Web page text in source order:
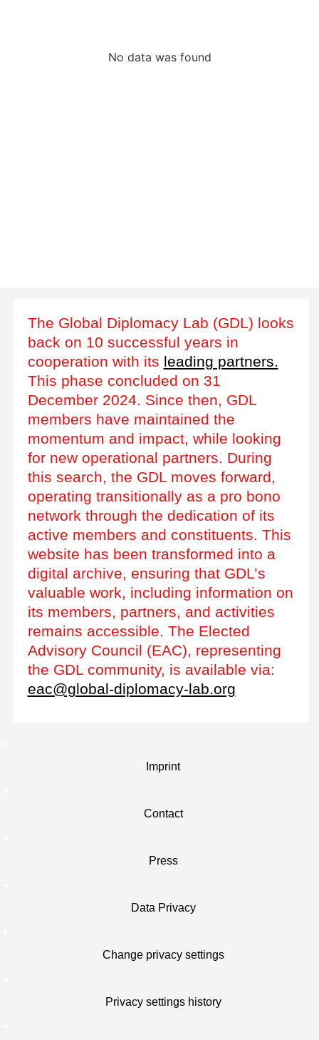
No data was found
The Global Diplomacy Lab (GDL) looks
back on 10 successful years in
cooperation with its leading partners.
This phase concluded on 31
December 2024. Since then, GDL
members have maintained the
momentum and impact, while looking
for new operational partners. During
this search, the GDL moves forward,
operating transitionally as a pro bono
network through the dedication of its
active members and constituents. This
website has been transformed into a
digital archive, ensuring that GDL’s
valuable work, including information on
its members, partners, and activities
remains accessible. The Elected
Advisory Council (EAC), representing
the GDL community, is available via:
eac@global-diplomacy-lab.org
Imprint
Contact
Press
Data Privacy
Change privacy settings
Privacy settings history